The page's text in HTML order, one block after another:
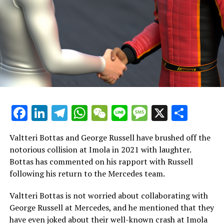
determine if he has the potential to become one of the
top drivers."
"I would also mention that he consistently performs
well in races and achieves top times regardless of the
type of driver. Although there is still some variability in
his performance, it's important to note that he hasn't
participated in ten Grand Prix events yet. Gaining more
The most challenging role in Formula 1 for Lawson
If Red Bull elevates Lawson to the position of
Verstappen’s partner, he will face the most difficult role
in Formula 1.
Since 2019, Verstappen's teammates have
outperformed him in qualifying on just 11 occasions.
Facebook
LinkedIn
Telegram
WhatsApp
WeChat
LineMessage
X
Valtteri Bottas and George Russell have brushed off the
notorious collision at Imola in 2021 with laughter.
Bottas has commented on his rapport with Russell
following his return to the Mercedes team.
Valtteri Bottas is not worried about collaborating with
George Russell at Mercedes, and he mentioned that they
have even joked about their well-known crash at Imola